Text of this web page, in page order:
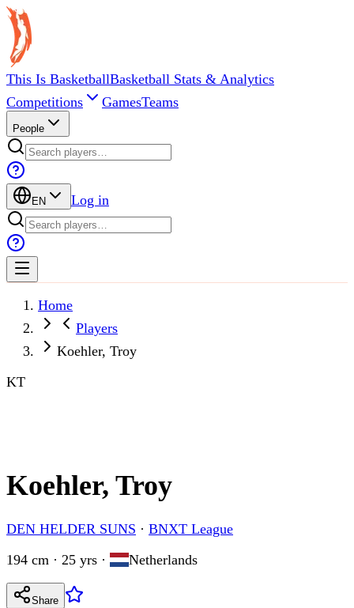
This Is BasketballBasketball Stats & Analytics
Competitions
GamesTeams
People
EN Log in
Home
Players
Koehler, Troy
KT
Koehler, Troy
DEN HELDER SUNS · BNXT League
194 cm · 25 yrs · Netherlands
Share